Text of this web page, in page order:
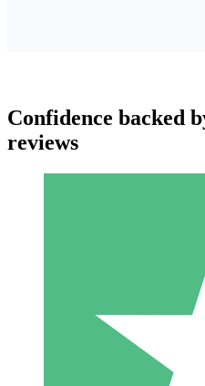
Individual
Pay as you go with download
Confidence backed
reviews